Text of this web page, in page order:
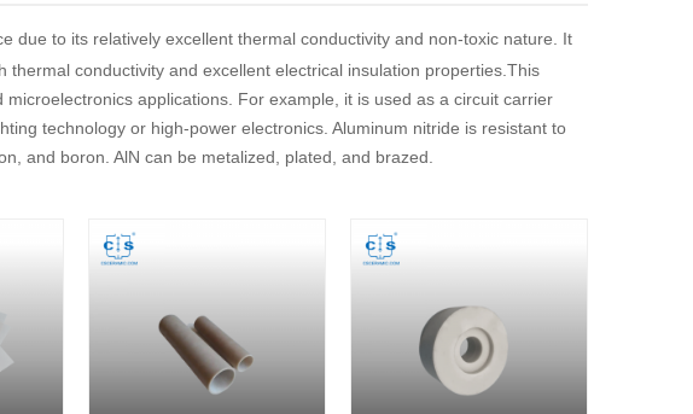
due to its relatively excellent thermal conductivity and non-toxic nature. It
conductivity and excellent electrical insulation properties.This
applications. For example, it is used as a circuit carrier
technology or high-power electronics. Aluminum nitride is resistant to
and boron. AlN can be metalized, plated, and brazed.